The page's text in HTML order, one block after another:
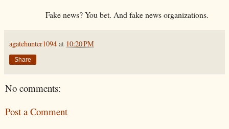
Fake news? You bet. And fake news organizations.
agatehunter1094 at 10:20 PM
Share
No comments:
Post a Comment